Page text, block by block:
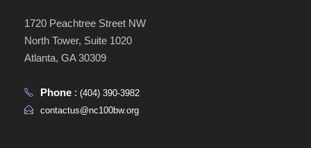
1720 Peachtree Street NW
North Tower, Suite 1020
Atlanta, GA 30309
Phone : (404) 390-3982
contactus@nc100bw.org